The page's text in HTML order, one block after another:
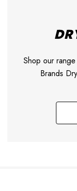
Shop our
Brands